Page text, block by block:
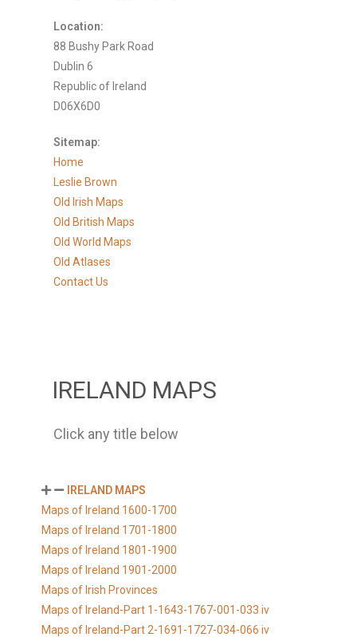
Location:
88 Bushy Park Road
Dublin 6
Republic of Ireland
D06X6D0
Sitemap:
Home
Leslie Brown
Old Irish Maps
Old British Maps
Old World Maps
Old Atlases
Contact Us
IRELAND MAPS
Click any title below
IRELAND MAPS
Maps of Ireland 1600-1700
Maps of Ireland 1701-1800
Maps of Ireland 1801-1900
Maps of Ireland 1901-2000
Maps of Irish Provinces
Maps of Ireland-Part 1-1643-1767-001-033 iv
Maps of Ireland-Part 2-1691-1727-034-066 iv